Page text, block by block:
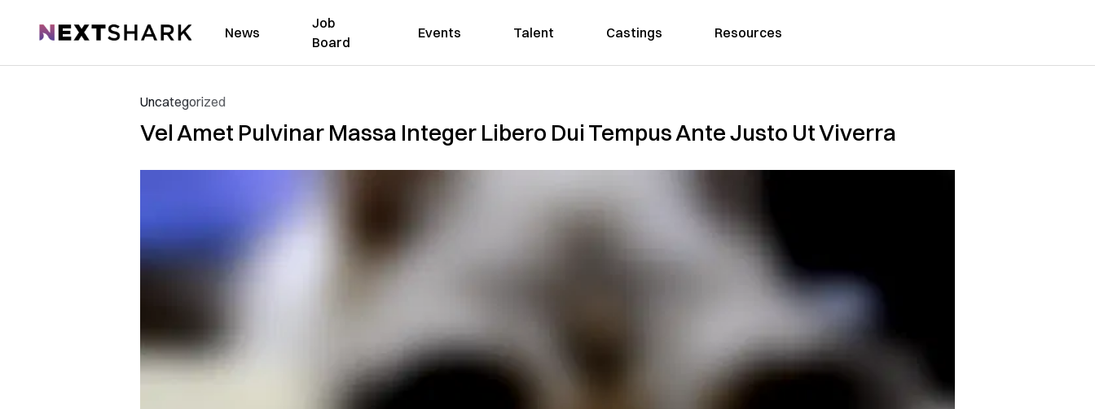
NextShark News
Job
Board
Events Talent Castings Resources
Uncategorized
Vel Amet Pulvinar Massa Integer Libero Dui Tempus Ante Justo Ut Viverra